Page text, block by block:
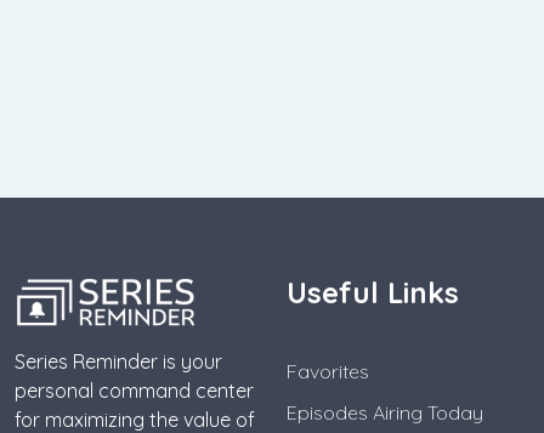
Series Reminder is your
personal command center
for maximizing the value of
Useful Links
Favorites
Episodes Airing Today